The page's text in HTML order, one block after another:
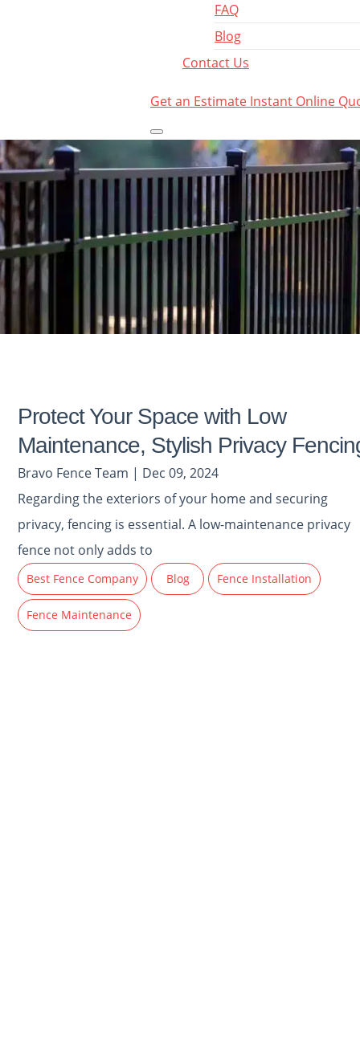
FAQ
Blog
Contact Us
Get an Estimate Instant Online
Protect Your Space with Low
Maintenance, Stylish Privacy
Bravo Fence Team | Dec 09, 2024
Regarding the exteriors of your home and securing
privacy, fencing is essential. A low-maintenance privacy
fence not only adds to
Best Fence Company Blog Fence Installation
Fence Maintenance